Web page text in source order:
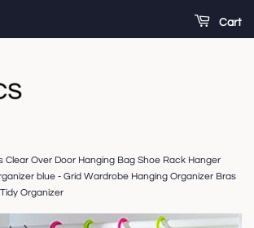
Cart
Clear Over Door Hanging Bag Shoe Rack Hanger
blue - Grid Wardrobe Hanging Organizer Bras
Organizer